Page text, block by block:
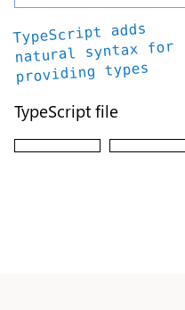
TypeScript adds
natural syntax for
providing types
TypeScript file